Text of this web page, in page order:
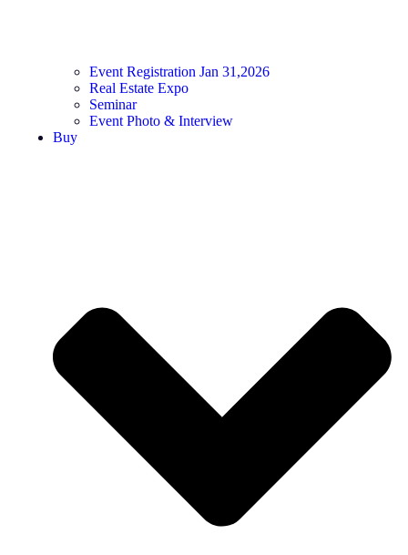
Event Registration Jan 31,2026
Real Estate Expo
Seminar
Event Photo & Interview
Buy